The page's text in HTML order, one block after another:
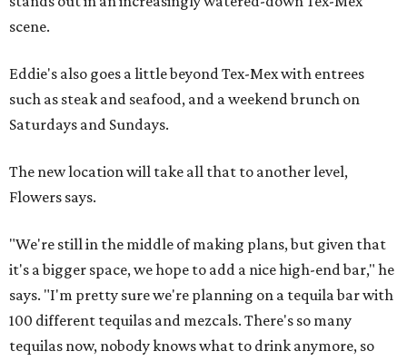
scene.
Eddie's also goes a little beyond Tex-Mex with entrees
such as steak and seafood, and a weekend brunch on
Saturdays and Sundays.
The new location will take all that to another level,
Flowers says.
"We're still in the middle of making plans, but given that
it's a bigger space, we hope to add a nice high-end bar," he
says. "I'm pretty sure we're planning on a tequila bar with
100 different tequilas and mezcals. There's so many
tequilas now, nobody knows what to drink anymore, so